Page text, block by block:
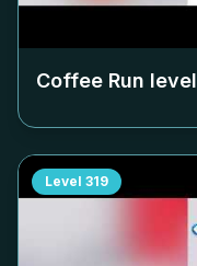
Coffee Run level
Level 319